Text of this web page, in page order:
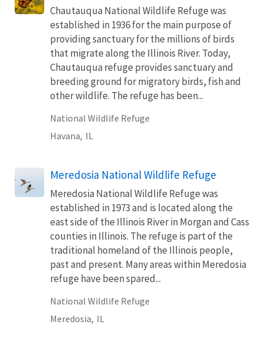
Chautauqua National Wildlife Refuge was
established in 1936 for the main purpose of
providing sanctuary for the millions of birds
that migrate along the Illinois River. Today,
Chautauqua refuge provides sanctuary and
breeding ground for migratory birds, fish and
other wildlife. The refuge has been...
National Wildlife Refuge
Havana, IL
Meredosia National Wildlife Refuge
Meredosia National Wildlife Refuge was
established in 1973 and is located along the
east side of the Illinois River in Morgan and Cass
counties in Illinois. The refuge is part of the
traditional homeland of the Illinois people,
past and present. Many areas within Meredosia
refuge have been spared...
National Wildlife Refuge
Meredosia, IL